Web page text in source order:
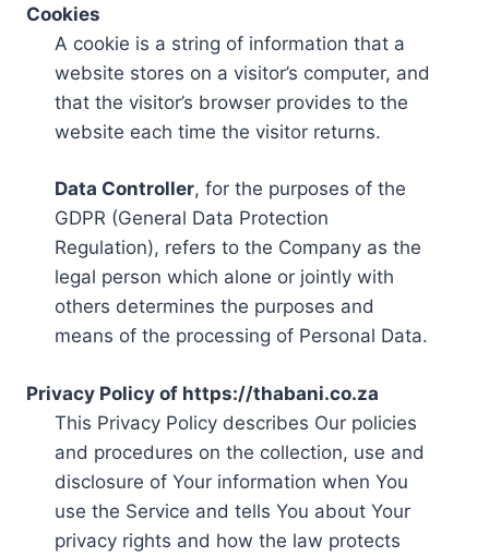
Cookies
A cookie is a string of information that a
website stores on a visitor’s computer, and
that the visitor’s browser provides to the
website each time the visitor returns.
Data Controller, for the purposes of the
GDPR (General Data Protection
Regulation), refers to the Company as the
legal person which alone or jointly with
others determines the purposes and
means of the processing of Personal Data.
Privacy Policy of https://thabani.co.za
This Privacy Policy describes Our policies
and procedures on the collection, use and
disclosure of Your information when You
use the Service and tells You about Your
privacy rights and how the law protects